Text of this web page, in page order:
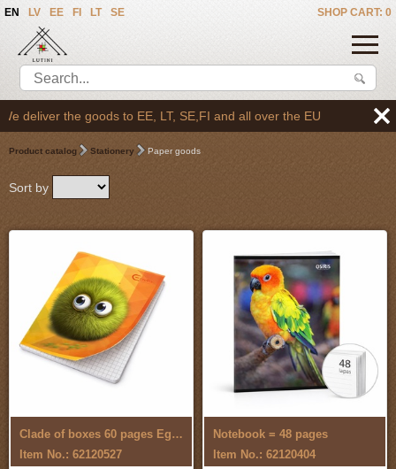
SHOP CART: 0
EN LV EE FI LT SE
and all over the EU
Product catalog Stationery Paper goods
Sort by
Clade of boxes 60 pages Egreta
Item No.: 62120527
Notebook = 48 pages
Item No.: 62120404